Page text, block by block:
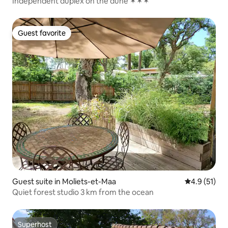
Guest favorite
Guest favorite
Guest suite in Moliets-et-Maa 4.9 out of 5
4.9 (51)
Quiet forest studio 3 km from the ocean
Superhost